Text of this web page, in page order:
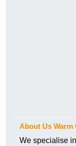
About Us
We specialise